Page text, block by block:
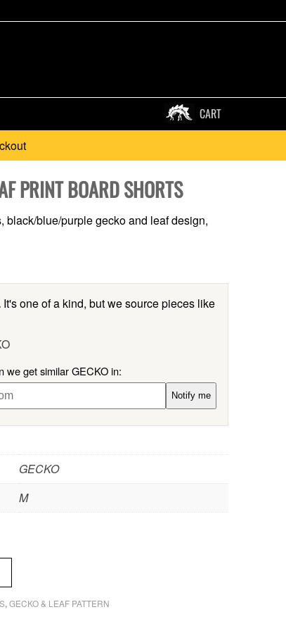
CART
PRINT BOARD SHORTS
black/blue/purple gecko and leaf design,
It's one of a kind, but we source pieces like
we get similar GECKO in:
Notify me
GECKO
M
,GECKO & LEAF PATTERN